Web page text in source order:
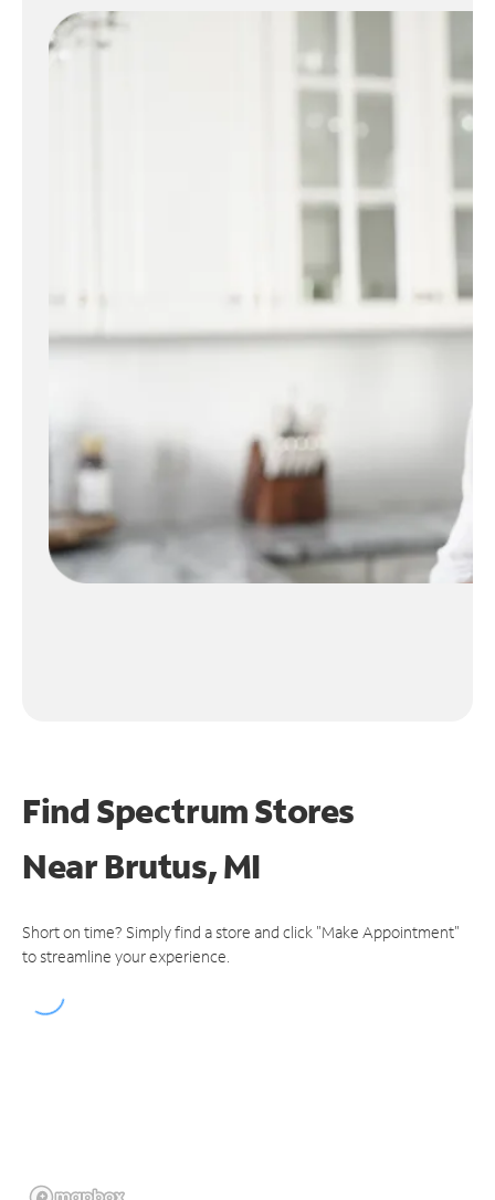
Find Spectrum Stores
NearBrutus, MI
Short on time? Simply find a store and click "Make Appointment"
to streamline your experience.